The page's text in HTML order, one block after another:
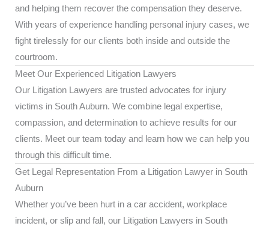
and helping them recover the compensation they deserve.
With years of experience handling personal injury cases, we
fight tirelessly for our clients both inside and outside the
courtroom.
Meet Our Experienced Litigation Lawyers
Our Litigation Lawyers are trusted advocates for injury
victims in South Auburn. We combine legal expertise,
compassion, and determination to achieve results for our
clients. Meet our team today and learn how we can help you
through this difficult time.
Get Legal Representation From a Litigation Lawyer in South
Auburn
Whether you’ve been hurt in a car accident, workplace
incident, or slip and fall, our Litigation Lawyers in South